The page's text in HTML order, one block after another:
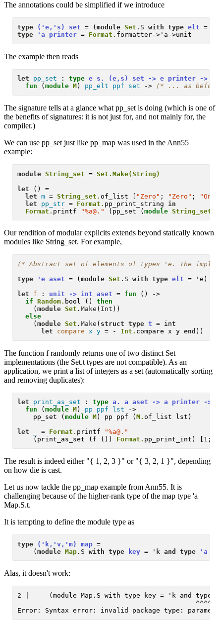
The annotations could be simplified if we introduce
type ('e,'s) set = (module Set . S with type elt =
type
'a printer = Format.
The example then reads
let pp_set : type e s. (e,s) set -> e printer -> s
fun (module M) pp_elt ppf set -> (* ... as
The signature tells at a glance what pp_set is doing (which is one of
the benefits of signatures: it is not just for, and not mainly for, the
compiler.)
We can use pp_set just like pp_map was used in the Ann55
example:
module String_set = Set.Make(String)
let () =
let
m = String_set. of_list [ "Zero" ; "Zero" ; "One"
let
pp_str = Format. pp_print_string in
Format. printf "%a@." (pp_set (module String_set
Our rendition of modular explicits extends beyond statically known
modules like String_set. For example,
(* Abstract set of elements of types 'e. The
type
'e aset = (module Set . S with type elt = 'e)
let
f : unit -> int aset = fun () ->
if
Random. bool () then
    (
module Set .Make ( Int ))
else
    (
module Set .Make ( struct type t = int
let
compare x y = - Int. compare x y end
The function f randomly returns one of two distinct Set
implementations (the Set.t types are not compatible). As an
application, we print a list of integers as a set (automatically sorting
and removing duplicates):
let print_as_set : type a. a aset -> a printer -
fun (module M) pp ppf lst ->
    pp_set (
module M) pp ppf (M. of_list lst)
let
= Format. printf
"%a@."
    (print_as_set (f ())
Format.
The result is indeed either "{ 1, 2, 3 }" or "{ 3, 2, 1 }", depending
on how die is cast.
Let us now tackle the pp_map example from Ann55. It is
challenging because of the higher-rank type of the map type 'a
Map.S.t.
It is tempting to define the module type as
type ('k,'v,'m) map =
    (
module Map . S with type key = 'k and type 'a t
Alas, it doesn't work:
2 |     (module Map.S with type key = 'k and